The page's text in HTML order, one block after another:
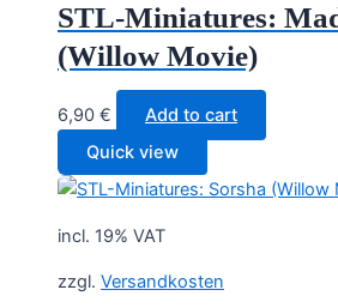
STL-Miniatures:
(Willow Movie)
6,90 €
Add to cart
Quick view
incl. 19% VAT
zzgl. Versandkosten